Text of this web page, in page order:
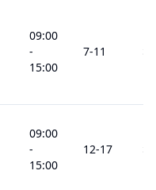
09:00
-
15:00
7-11
09:00
-
15:00
12-17